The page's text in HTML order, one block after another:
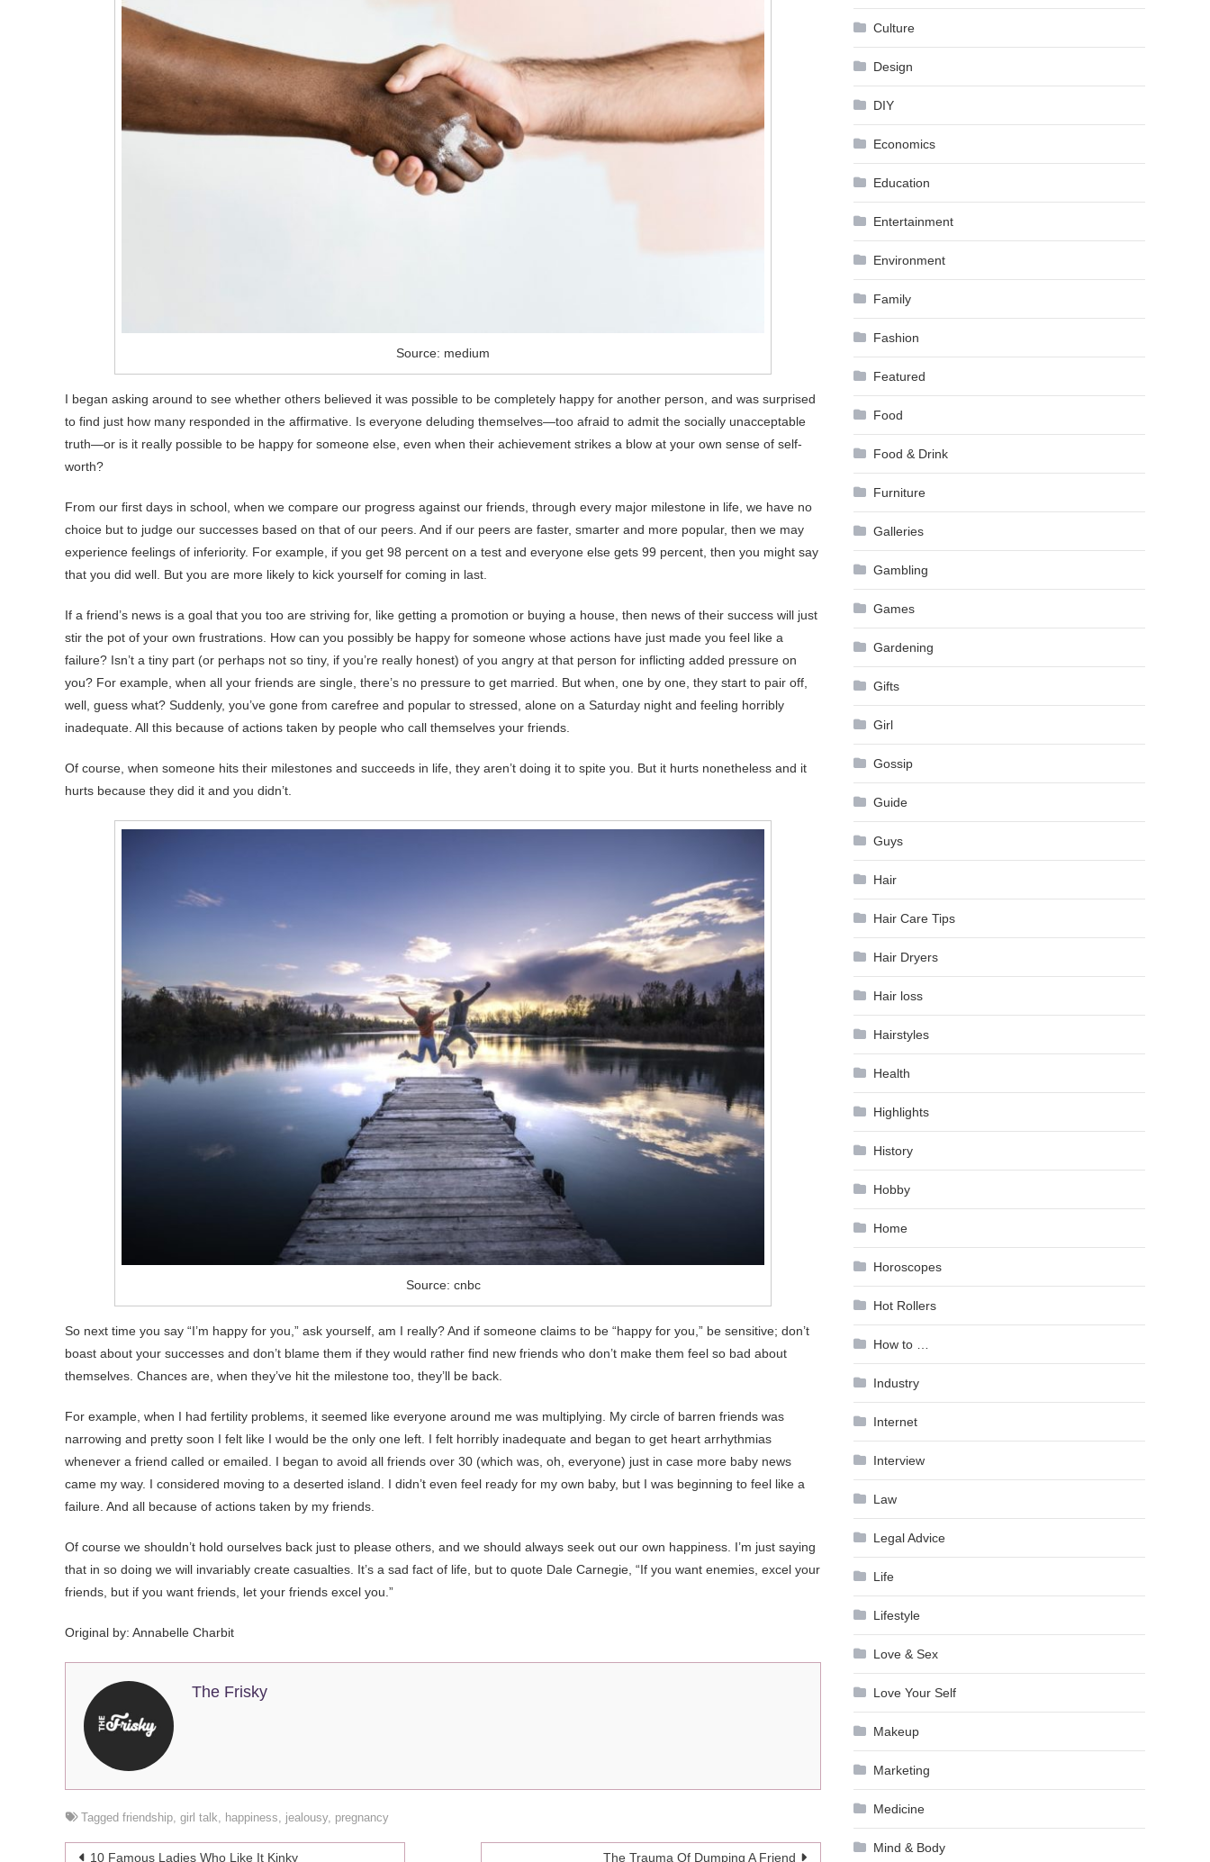
Source: medium
I began asking around to see whether others believed it was possible to be completely happy for another person, and was surprised
to find just how many responded in the affirmative. Is everyone deluding themselves—too afraid to admit the socially unacceptable
truth—or is it really possible to be happy for someone else, even when their achievement strikes a blow at your own sense of self-
worth?
From our first days in school, when we compare our progress against our friends, through every major milestone in life, we have no
choice but to judge our successes based on that of our peers. And if our peers are faster, smarter and more popular, then we may
experience feelings of inferiority. For example, if you get 98 percent on a test and everyone else gets 99 percent, then you might say
that you did well. But you are more likely to kick yourself for coming in last.
If a friend’s news is a goal that you too are striving for, like getting a promotion or buying a house, then news of their success will just
stir the pot of your own frustrations. How can you possibly be happy for someone whose actions have just made you feel like a
failure? Isn’t a tiny part (or perhaps not so tiny, if you’re really honest) of you angry at that person for inflicting added pressure on
you? For example, when all your friends are single, there’s no pressure to get married. But when, one by one, they start to pair off,
well, guess what? Suddenly, you’ve gone from carefree and popular to stressed, alone on a Saturday night and feeling horribly
inadequate. All this because of actions taken by people who call themselves your friends.
Of course, when someone hits their milestones and succeeds in life, they aren’t doing it to spite you. But it hurts nonetheless and it
hurts because they did it and you didn’t.
Source: cnbc
So next time you say “I’m happy for you,” ask yourself, am I really? And if someone claims to be “happy for you,” be sensitive; don’t
boast about your successes and don’t blame them if they would rather find new friends who don’t make them feel so bad about
themselves. Chances are, when they’ve hit the milestone too, they’ll be back.
For example, when I had fertility problems, it seemed like everyone around me was multiplying. My circle of barren friends was
narrowing and pretty soon I felt like I would be the only one left. I felt horribly inadequate and began to get heart arrhythmias
whenever a friend called or emailed. I began to avoid all friends over 30 (which was, oh, everyone) just in case more baby news
came my way. I considered moving to a deserted island. I didn’t even feel ready for my own baby, but I was beginning to feel like a
failure. And all because of actions taken by my friends.
Of course we shouldn’t hold ourselves back just to please others, and we should always seek out our own happiness. I’m just saying
that in so doing we will invariably create casualties. It’s a sad fact of life, but to quote Dale Carnegie, “If you want enemies, excel your
friends, but if you want friends, let your friends excel you.”
Original by: Annabelle Charbit
The Frisky
Tagged friendship girl talk happiness jealousy, pregnancy
10 Famous Ladies Who Like It Kinky The Trauma Of Dumping A Friend
Culture
Design
DIY
Economics
Education
Entertainment
Environment
Family
Fashion
Featured
Food
Food & Drink
Furniture
Galleries
Gambling
Games
Gardening
Gifts
Girl
Gossip
Guide
Guys
Hair
Hair Care Tips
Hair Dryers
Hair loss
Hairstyles
Health
Highlights
History
Hobby
Home
Horoscopes
Hot Rollers
How to …
Industry
Internet
Interview
Law
Legal Advice
Life
Lifestyle
Love & Sex
Love Your Self
Makeup
Marketing
Medicine
Mind & Body